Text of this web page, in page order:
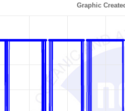
- Barstow (MBRC1)Latest
Observation Time (Pacific Local
Graphic